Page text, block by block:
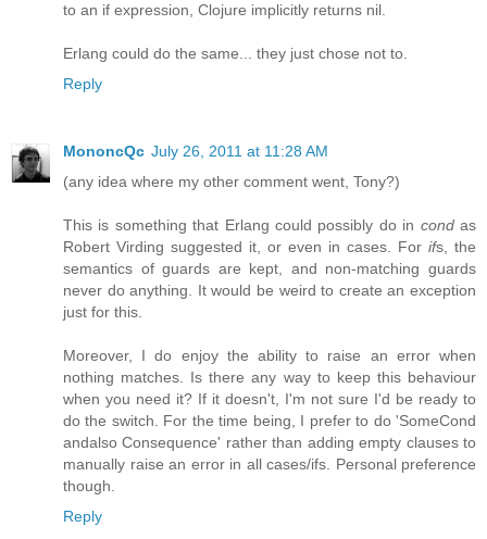
to an if expression, Clojure implicitly returns nil.
Erlang could do the same... they just chose not to.
Reply
MononcQc July 26, 2011 at 11:28 AM
(any idea where my other comment went, Tony?)
This is something that Erlang could possibly do in condas
Robert Virding suggested it, or even in cases. For ifs, the
semantics of guards are kept, and non-matching guards
never do anything. It would be weird to create an exception
just for this.
Moreover, I do enjoy the ability to raise an error when
nothing matches. Is there any way to keep this behaviour
when you need it? If it doesn't, I'm not sure I'd be ready to
do the switch. For the time being, I prefer to do 'SomeCond
andalso Consequence' rather than adding empty clauses to
manually raise an error in all cases/ifs. Personal preference
though.
Reply